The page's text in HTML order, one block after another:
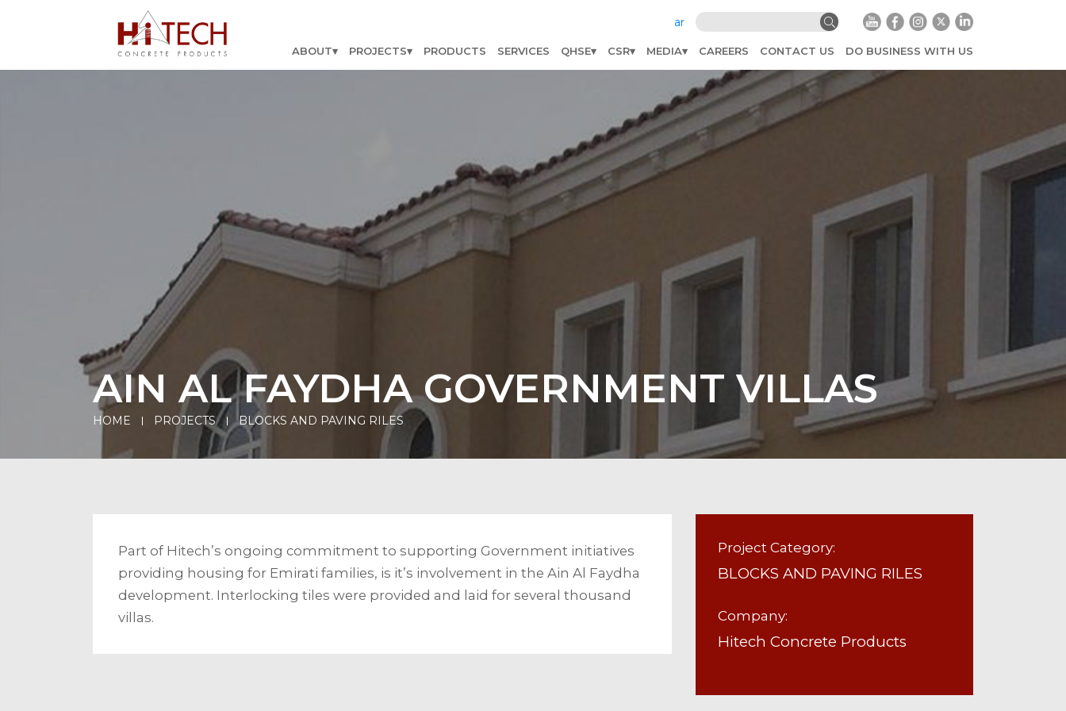
ar
ABOUT PROJECTS PRODUCTS SERVICES QHSE CSR MEDIA CAREERS CONTACT US DO BUSINESS WITH US
AIN AL FAYDHA GOVERNMENT VILLAS
HOME PROJECTS BLOCKS AND PAVING RILES
Part of Hitech’s ongoing commitment to supporting Government initiatives
providing housing for Emirati families, is it’s involvement in the Ain Al Faydha
development. Interlocking tiles were provided and laid for several thousand
villas.
Project Category:
BLOCKS AND PAVING RILES
Company:
Hitech Concrete Products